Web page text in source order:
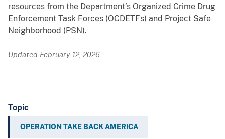
resources from the Department’s Organized Crime Drug
Enforcement Task Forces (OCDETFs) and Project Safe
Neighborhood (PSN).
Updated February 12, 2026
Topic
OPERATION TAKE BACK AMERICA